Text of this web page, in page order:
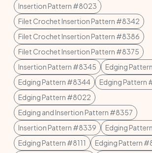
Insertion Pattern #8023
Filet Crochet Insertion Pattern #8342
Filet Crochet Insertion Pattern #8386
Filet Crochet Insertion Pattern #8375
Insertion Pattern #8345
Edging
Edging Pattern #8344
Edging Pattern
Edging Pattern #8022
Edging and Insertion Pattern #8357
Insertion Pattern #8339
Edging
Edging Pattern #8111
Edging Pattern